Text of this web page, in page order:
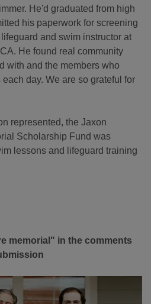
He'd graduated from high
his paperwork for screening
and swim instructor at
He found real community
with and the members who
day. We are so grateful for
represented, the Jaxon
Scholarship Fund was
lessons and lifeguard training
memorial" in the comments